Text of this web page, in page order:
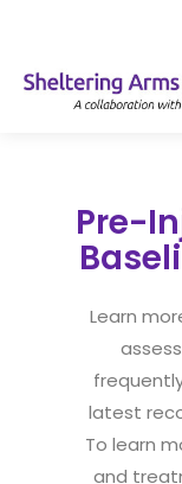
Pre-
Learn
latest
To learn
and